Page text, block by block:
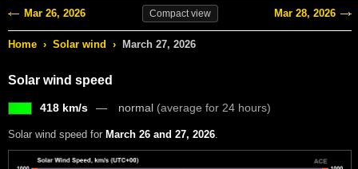
Mar 26, 2026 Compactview Mar 28, 2026
Home › Solar wind › March 27, 2026
Solar wind speed
418 km/s normal (average for 24 hours)
Solar wind speed for March 26 and 27, 2026